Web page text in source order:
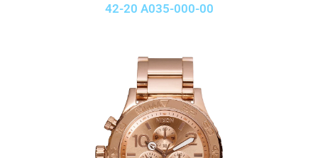
42-20 A035-000-00